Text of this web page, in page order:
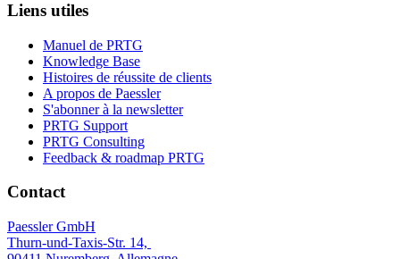
Liens utiles
Manuel de PRTG
Knowledge Base
Histoires de réussite de clients
A propos de Paessler
S'abonner à la newsletter
PRTG Support
PRTG Consulting
Feedback & roadmap PRTG
Contact
Paessler GmbH
Thurn-und-Taxis-Str. 14,